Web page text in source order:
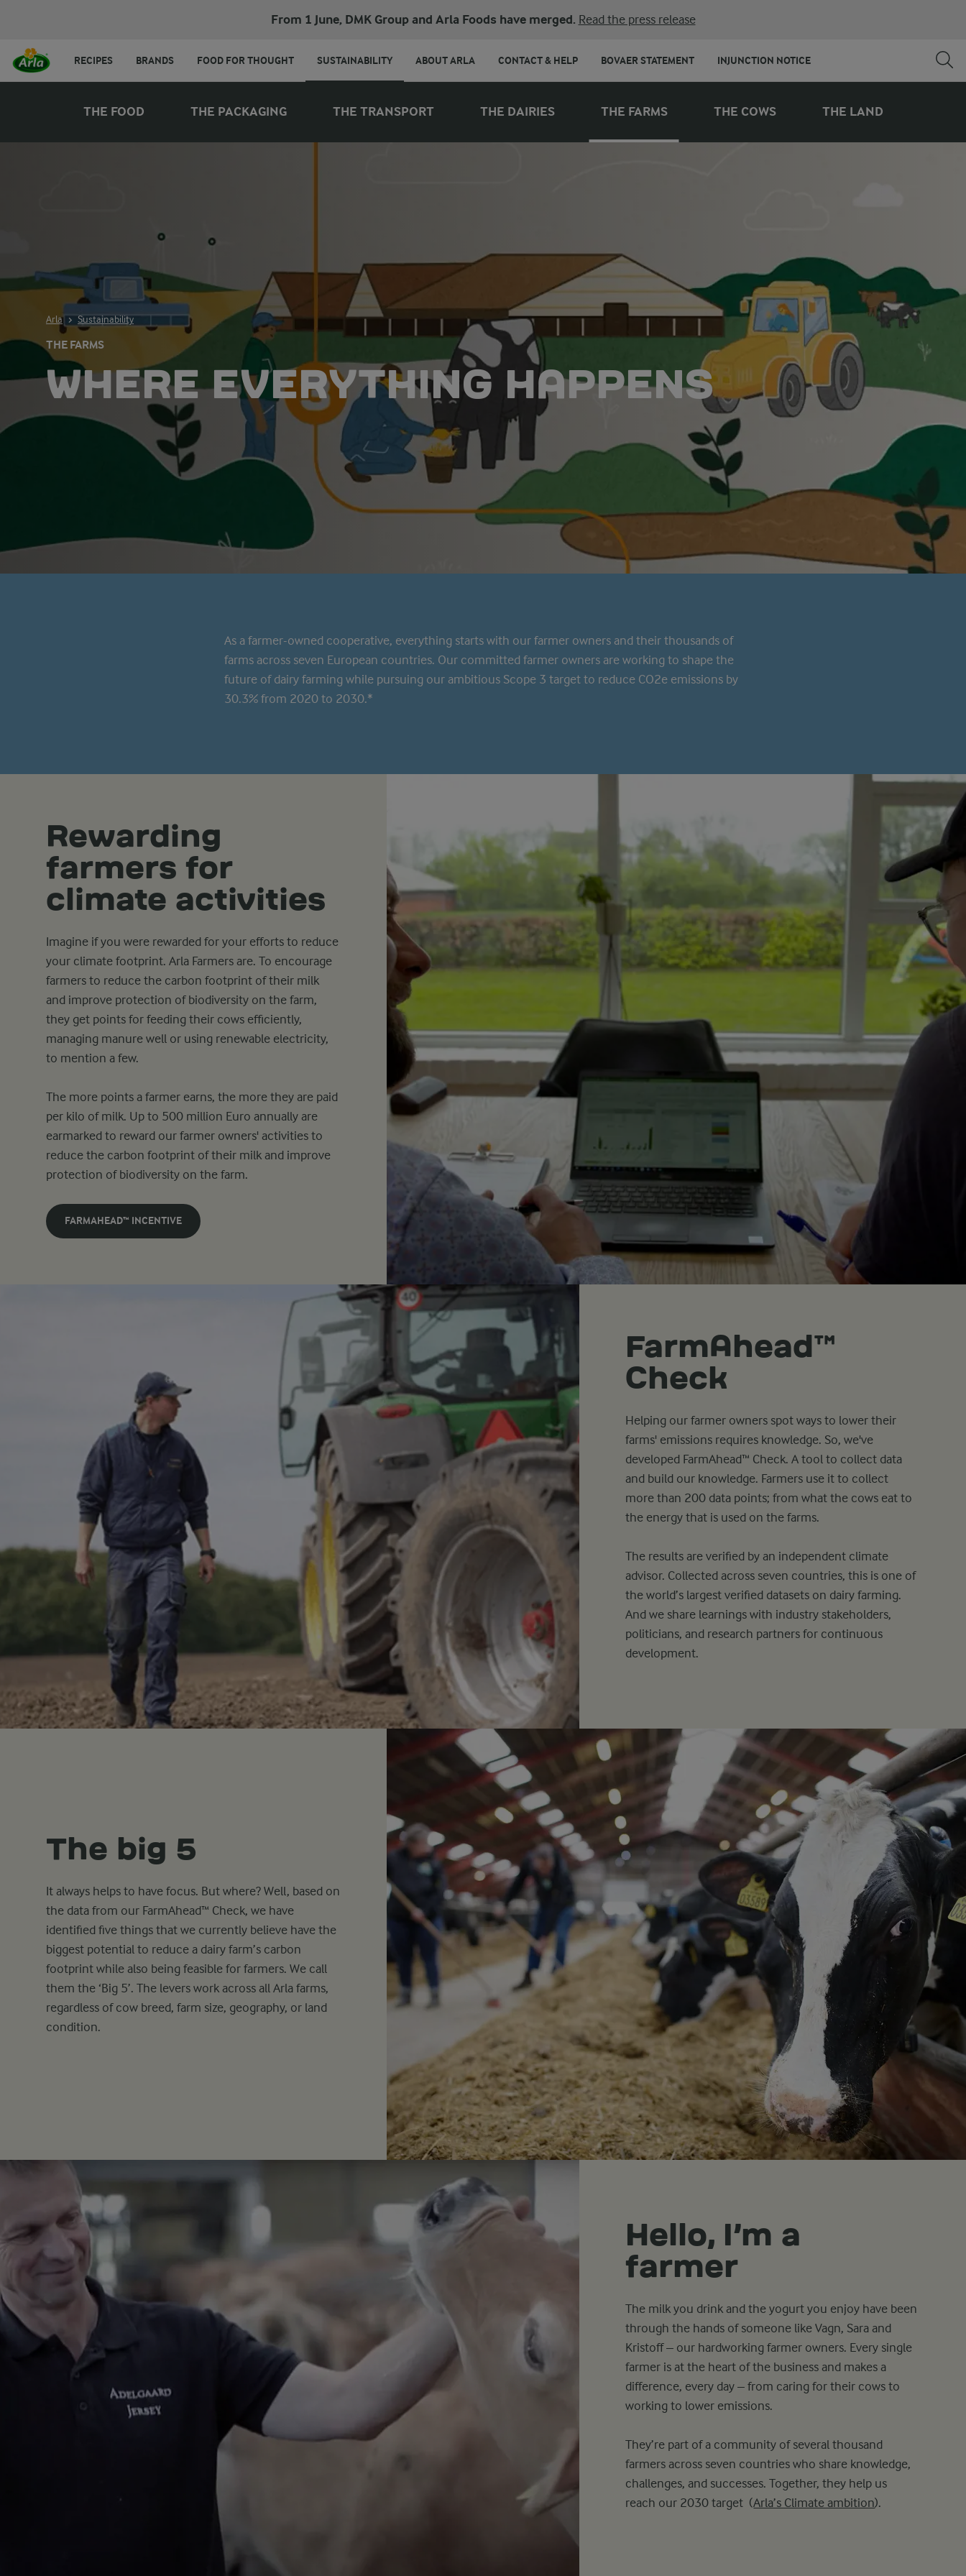
From 1 June, DMK Group and Arla Foods have merged. Read the press release
RECIPES BRANDS FOOD FOR THOUGHT SUSTAINABILITY ABOUT ARLA CONTACT & HELP BOVAER STATEMENT INJUNCTION NOTICE
THE FOOD THE PACKAGING THE TRANSPORT THE DAIRIES THE FARMS THE COWS THE LAND
Arla Sustainability
THE FARMS
WHERE EVERYTHING HAPPENS
As a farmer-owned cooperative, everything starts with our farmer owners and their thousands of
farms across seven European countries. Our committed farmer owners are working to shape the
future of dairy farming while pursuing our ambitious Scope 3 target to reduce CO2e emissions by
30.3% from 2020 to 2030.*
Rewarding
farmers for
climate activities
Imagine if you were rewarded for your efforts to reduce
your climate footprint. Arla Farmers are. To encourage
farmers to reduce the carbon footprint of their milk
and improve protection of biodiversity on the farm,
they get points for feeding their cows efficiently,
managing manure well or using renewable electricity,
to mention a few.
The more points a farmer earns, the more they are paid
per kilo of milk. Up to 500 million Euro annually are
earmarked to reward our farmer owners' activities to
reduce the carbon footprint of their milk and improve
protection of biodiversity on the farm.
FARMAHEAD™ INCENTIVE
FarmAhead™
Check
Helping our farmer owners spot ways to lower their
farms' emissions requires knowledge. So, we've
developed FarmAhead™ Check. A tool to collect data
and build our knowledge. Farmers use it to collect
more than 200 data points; from what the cows eat to
the energy that is used on the farms.
The results are verified by an independent climate
advisor. Collected across seven countries, this is one of
the world’s largest verified datasets on dairy farming.
And we share learnings with industry stakeholders,
politicians, and research partners for continuous
development.
The big 5
It always helps to have focus. But where? Well, based on
the data from our FarmAhead™ Check, we have
identified five things that we currently believe have the
biggest potential to reduce a dairy farm’s carbon
footprint while also being feasible for farmers. We call
them the ‘Big 5’. The levers work across all Arla farms,
regardless of cow breed, farm size, geography, or land
condition.
Hello, I'm a
farmer
The milk you drink and the yogurt you enjoy have been
through the hands of someone like Vagn, Sara and
Kristoff – our hardworking farmer owners. Every single
farmer is at the heart of the business and makes a
difference, every day – from caring for their cows to
working to lower emissions.
They’re part of a community of several thousand
farmers across seven countries who share knowledge,
challenges, and successes. Together, they help us
reach our 2030 target (Arla’s Climate ambition).